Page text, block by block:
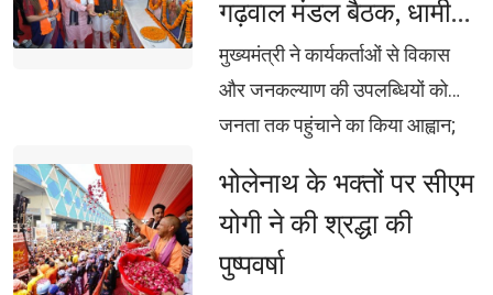
का फर्जी दावा: ब्रजेश पाठक
गढ़वाल मंडल बैठक, धामी
बोले- झूठ और अफवाह का
दें मुंहतोड़ जवाब
मुख्यमंत्री ने कार्यकर्ताओं से विकास
और जनकल्याण की उपलब्धियों को
जनता तक पहुंचाने का किया आह्वान;
घुसपैठियों और अपात्र मतदाताओं पर
लगेगी रोक
भोलेनाथ के भक्तों पर सीएम
योगी ने की श्रद्धा की
पुष्पवर्षा